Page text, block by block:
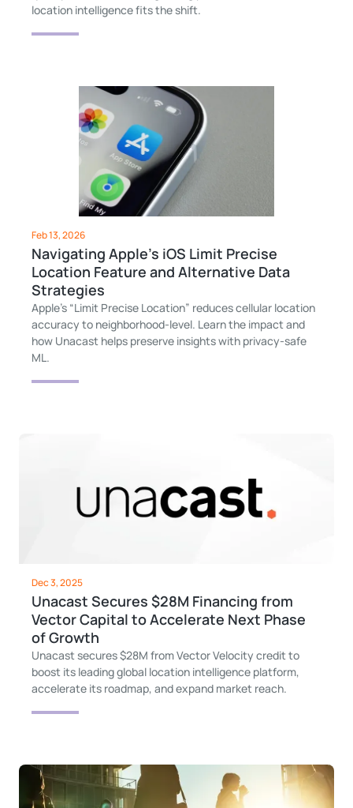
location intelligence fits the shift.
Feb 13, 2026
Navigating Apple's iOS Limit Precise
Location Feature and Alternative Data
Strategies
Apple’s “Limit Precise Location” reduces cellular location
accuracy to neighborhood-level. Learn the impact and
how Unacast helps preserve insights with privacy-safe
ML.
Dec 3, 2025
Unacast Secures $28M Financing from
Vector Capital to Accelerate Next Phase
of Growth
Unacast secures $28M from Vector Velocity credit to
boost its leading global location intelligence platform,
accelerate its roadmap, and expand market reach.